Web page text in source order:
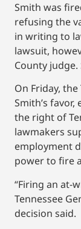
Smith was
refusing the
in writing to
lawsuit,
County judge.
On Friday,
Smith’s
the right of
lawmakers
employment
power to fire
“Firing an at-
Tennessee
decision said.